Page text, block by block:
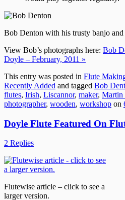
Bob Denton with his trusty banjo
View Bob’s photographs here: Bob
Doyle – February, 2011 »
This entry was posted in Flute
Recently Added and tagged Bob
flutes, Irish, Liscannor, maker, Martin
photographer, wooden, workshop on
Doyle Flute Featured On
2 Replies
Flutewise article – click to see a
larger version.